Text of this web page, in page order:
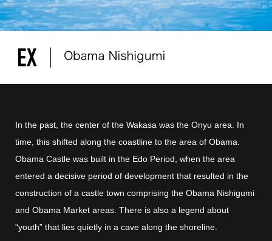
In the past, the center of the Wakasa was the Onyu area. In
time, this shifted along the coastline to the area of Obama.
Obama Castle was built in the Edo Period, when the area
entered a decisive period of development that resulted in the
construction of a castle town comprising the Obama Nishigumi
and Obama Market areas. There is also a legend about
“youth” that lies quietly in a cave along the shoreline.